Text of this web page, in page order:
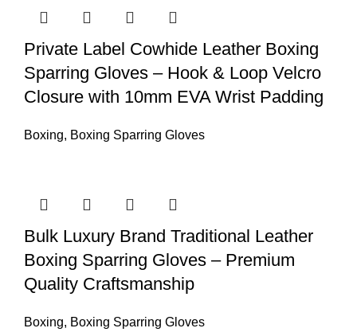
Private Label Cowhide Leather Boxing
Sparring Gloves – Hook & Loop Velcro
Closure with 10mm EVA Wrist Padding
Boxing, Boxing Sparring Gloves
Bulk Luxury Brand Traditional Leather
Boxing Sparring Gloves – Premium
Quality Craftsmanship
Boxing, Boxing Sparring Gloves